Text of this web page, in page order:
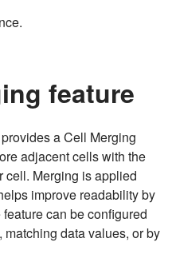
feature
a Cell Merging
adjacent cells with the
cell. Merging is applied
improve readability by
can be configured
data values, or by